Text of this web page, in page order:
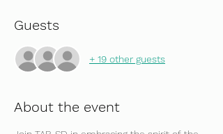
Guests
+ 19 other guests
About the event